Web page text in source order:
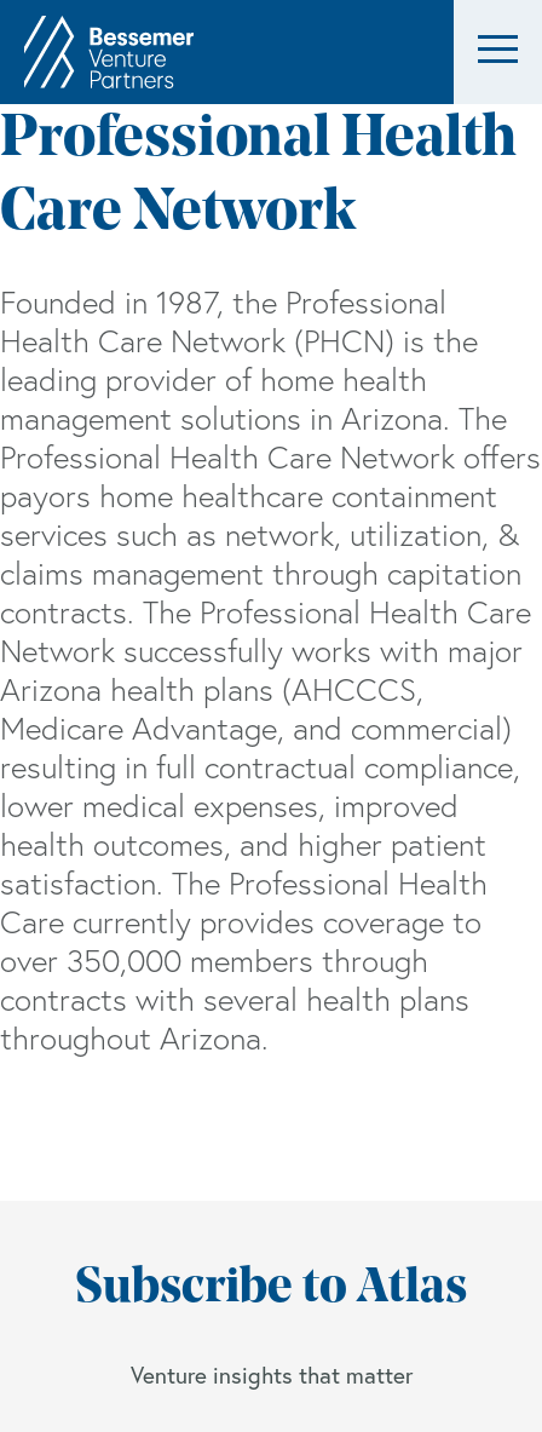
Professional Health
Care Network
Founded in 1987, the Professional
Health Care Network (PHCN) is the
leading provider of home health
management solutions in Arizona. The
Professional Health Care Network offers
payors home healthcare containment
services such as network, utilization, &
claims management through capitation
contracts. The Professional Health Care
Network successfully works with major
Arizona health plans (AHCCCS,
Medicare Advantage, and commercial)
resulting in full contractual compliance,
lower medical expenses, improved
health outcomes, and higher patient
satisfaction. The Professional Health
Care currently provides coverage to
over 350,000 members through
contracts with several health plans
throughout Arizona.
Subscribe to Atlas
Venture insights that matter